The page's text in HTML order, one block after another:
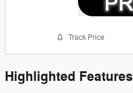
Track Price
Highlighted Features